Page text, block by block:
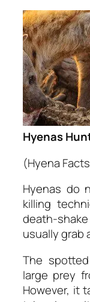
Hyenas
(Hyena
Hyenas do
killing
death-
usually grab
The
large prey
However, it